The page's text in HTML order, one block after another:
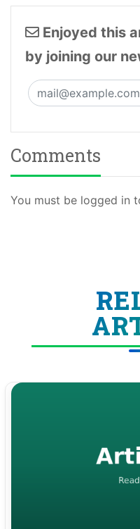
Enjoyed this
by joining our
Comments
You must be logged in